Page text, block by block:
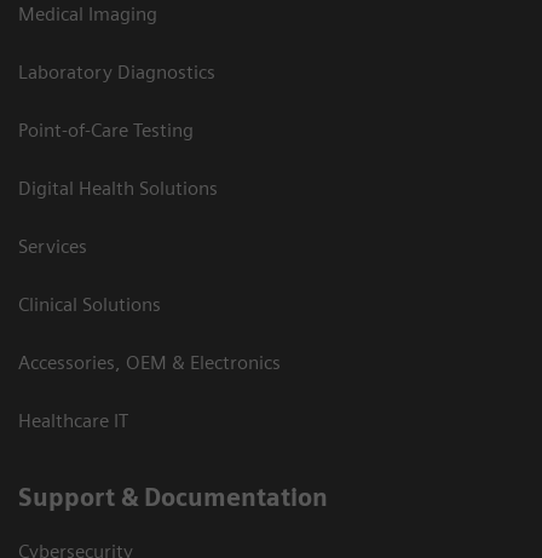
Medical Imaging
Laboratory Diagnostics
Point-of-Care Testing
Digital Health Solutions
Services
Clinical Solutions
Accessories, OEM & Electronics
Healthcare IT
Support & Documentation
Cybersecurity